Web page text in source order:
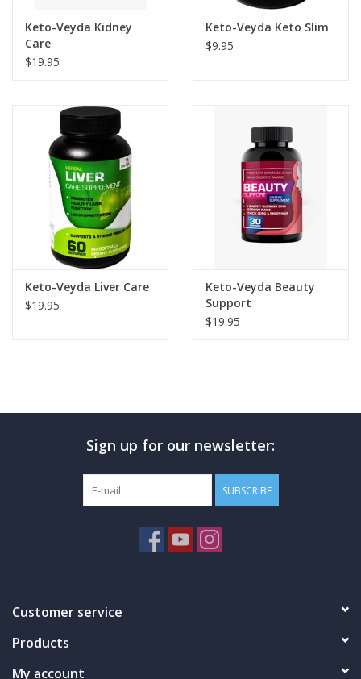
Keto-Veyda Kidney
Care
$19.95
Keto-Veyda Keto Slim
$9.95
Keto-Veyda Liver Care
$19.95
Keto-Veyda Beauty
Support
$19.95
Sign up for our newsletter:
SUBSCRIBE
Customer service
Products
My account